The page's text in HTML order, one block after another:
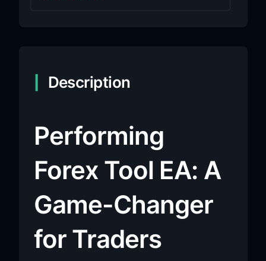
Description
Performing
Forex Tool EA: A
Game-Changer
for Traders